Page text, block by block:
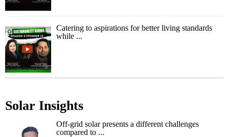
Catering to aspirations for better living standards
while ...
Solar Insights
Off-grid solar presents a different challenges
compared to ...